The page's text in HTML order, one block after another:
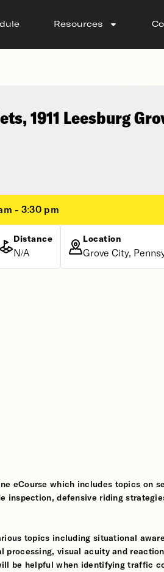
Resources
1911 Leesburg
- 3:30 pm
Distance
N/A
Location
Grove City,
eCourse which includes topics on
inspection, defensive riding
topics including situational
processing, visual acuity and
be helpful when identifying traffic